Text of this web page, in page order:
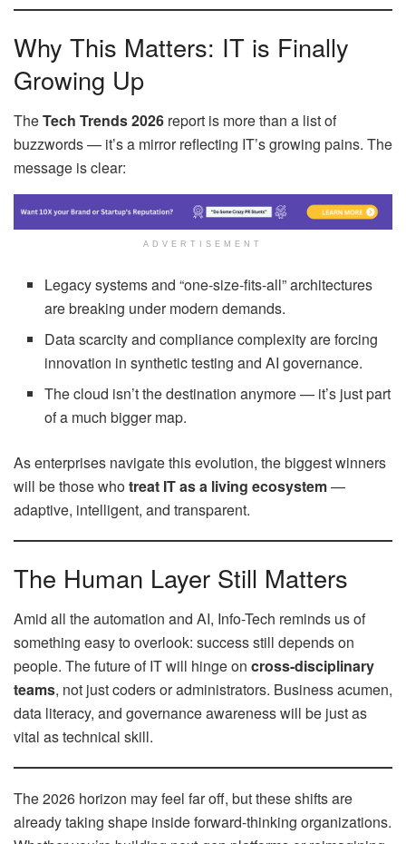
Why This Matters: IT is Finally
Growing Up
TheTech Trends 2026 report is more than a list of
buzzwords — it’s a mirror reflecting IT’s growing pains. The
message is clear:
ADVERTISEMENT
Legacy systems and “one-size-fits-all” architectures
are breaking under modern demands.
Data scarcity and compliance complexity are forcing
innovation in synthetic testing and AI governance.
The cloud isn’t the destination anymore — it’s just part
of a much bigger map.
As enterprises navigate this evolution, the biggest winners
will be those whotreat IT as a living ecosystem—
adaptive, intelligent, and transparent.
The Human Layer Still Matters
Amid all the automation and AI, Info-Tech reminds us of
something easy to overlook: success still depends on
people. The future of IT will hinge on cross-disciplinary
teams, not just coders or administrators. Business acumen,
data literacy, and governance awareness will be just as
vital as technical skill.
The 2026 horizon may feel far off, but these shifts are
already taking shape inside forward-thinking organizations.